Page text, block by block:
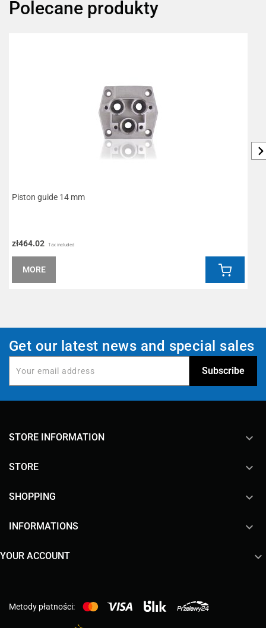
Polecane produkty
Piston guide 14 mm
zł464.02 Tax included
MORE
Get our latest news and special sales
STORE INFORMATION keyboard_arrow_down
STORE 
SHOPPING 
INFORMATIONS 
YOUR ACCOUNT 
Metody płatności: